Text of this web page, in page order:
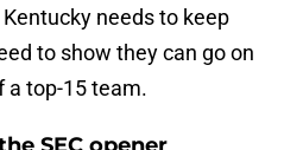
needs to keep
to show they can go on
a top-15 team.